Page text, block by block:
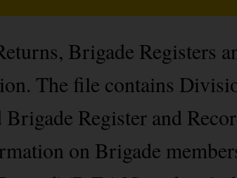
Brigade Registers
The file contains
Register and
on Brigade